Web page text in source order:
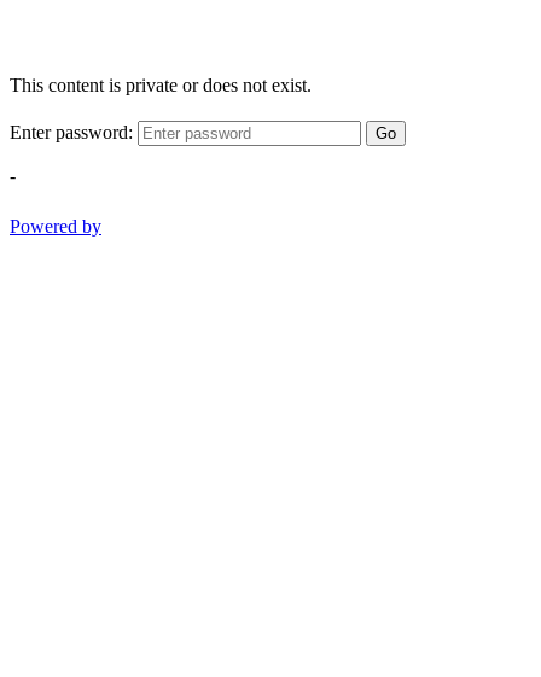
This content is private or does not exist.
Enter password: Go
-
Powered by